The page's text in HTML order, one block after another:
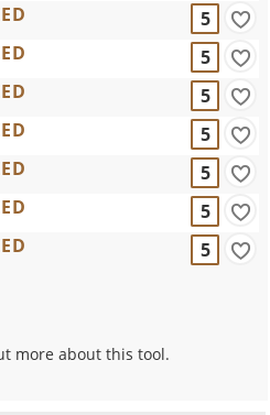
5
5
5
5
5
5
5
more about this tool.